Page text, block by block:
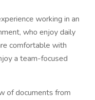
working in an
who enjoy daily
comfortable with
a team-focused
of documents from